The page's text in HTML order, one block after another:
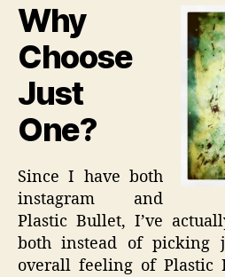
Why
Choose
Just
One?
Since I have both
instagram and
Plastic Bullet, I’ve
both instead of picking
overall feeling of Plastic